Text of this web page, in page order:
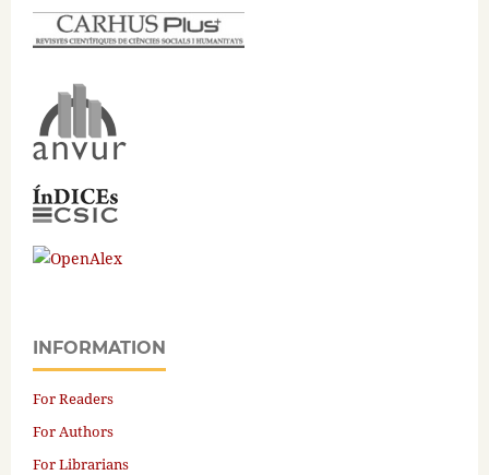
INFORMATION
For Readers
For Authors
For Librarians